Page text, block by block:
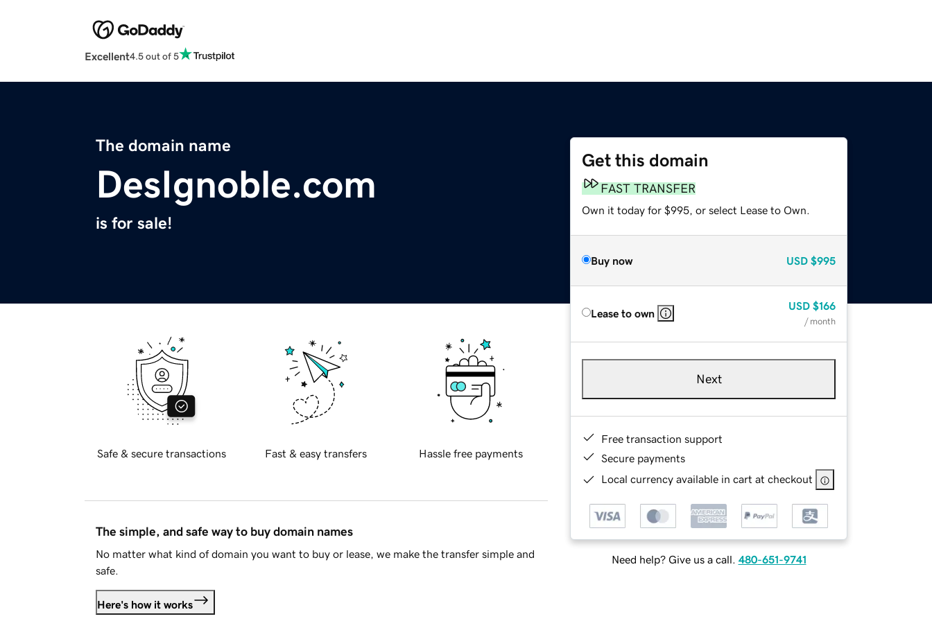
Excellent4.5 out of 5
The domain name
DesIgnoble.com
is for sale!
Get this domain
FAST TRANSFER
Own it today for $995, or select Lease to Own.
Buy now USD $995
Lease to own
USD $166
/ month
Next
Free transaction support
Secure payments
Local currency available in cart at checkout
Need help? Give us a call. 480-651-9741
Safe & secure transactions Fast & easy transfers Hassle free payments
The simple, and safe way to buy domain names
No matter what kind of domain you want to buy or lease, we make the transfer simple and
safe.
Here's how it works